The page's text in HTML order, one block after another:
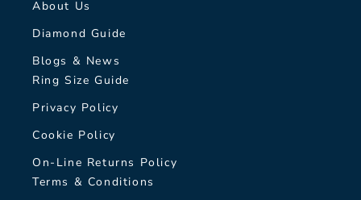
About Us
Diamond Guide
Blogs & News
Ring Size Guide
Privacy Policy
Cookie Policy
On-Line Returns Policy
Terms & Conditions